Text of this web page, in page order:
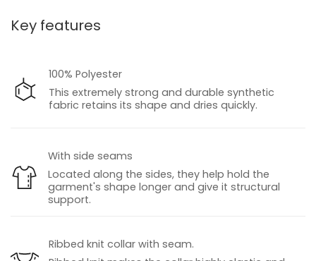
Key features
100% Polyester
This extremely strong and durable synthetic
fabric retains its shape and dries quickly.
With side seams
Located along the sides, they help hold the
garment's shape longer and give it structural
support.
Ribbed knit collar with seam.